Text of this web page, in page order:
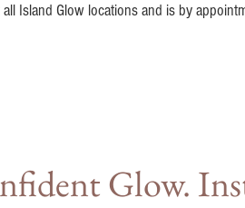
Island Glow locations and is by
Glow.